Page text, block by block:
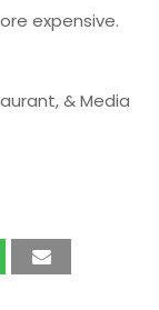
expensive.
& Media